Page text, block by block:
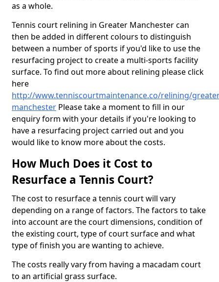
as a whole.
Tennis court relining in Greater Manchester can
then be added in different colours to distinguish
between a number of sports if you'd like to use the
resurfacing project to create a multi-sports facility
surface. To find out more about relining please click
here
http://www.tenniscourtmaintenance.co/relining/
manchester Please take a moment to fill in our
enquiry form with your details if you're looking to
have a resurfacing project carried out and you
would like to know more about the costs.
How Much Does it Cost to
Resurface a Tennis Court?
The cost to resurface a tennis court will vary
depending on a range of factors. The factors to take
into account are the court dimensions, condition of
the existing court, type of court surface and what
type of finish you are wanting to achieve.
The costs really vary from having a macadam court
to an artificial grass surface.